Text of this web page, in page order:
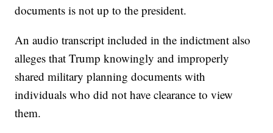
documents is not up to the president.
An audio transcript included in the indictment also
alleges that Trump knowingly and improperly
shared military planning documents with
individuals who did not have clearance to view
them.